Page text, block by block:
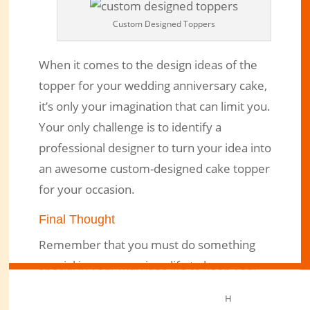
Custom Designed Toppers
When it comes to the design ideas of the
topper for your wedding anniversary cake,
it’s only your imagination that can limit you.
Your only challenge is to identify a
professional designer to turn your idea into
an awesome custom-designed cake topper
for your occasion.
Final Thought
Remember that you must do something
special in your marriage life to keep your
H